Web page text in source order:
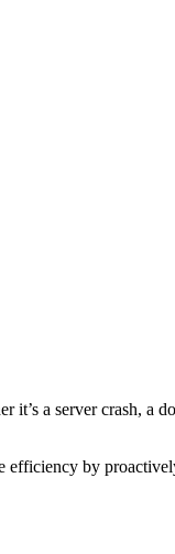
a server crash, a
efficiency by